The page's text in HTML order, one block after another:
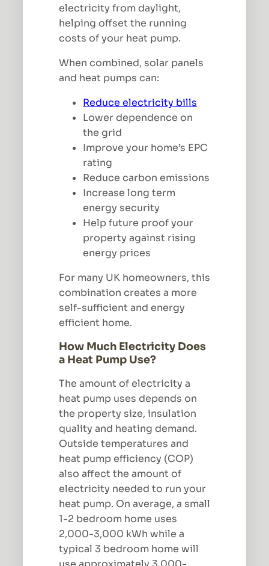
electricity from daylight,
helping offset the running
costs of your heat pump.
When combined, solar panels
and heat pumps can:
Reduce electricity bills
Lower dependence on
the grid
Improve your home’s EPC
rating
Reduce carbon emissions
Increase long term
energy security
Help future proof your
property against rising
energy prices
For many UK homeowners, this
combination creates a more
self-sufficient and energy
efficient home.
How Much Electricity Does
a Heat Pump Use?
The amount of electricity a
heat pump uses depends on
the property size, insulation
quality and heating demand.
Outside temperatures and
heat pump efficiency (COP)
also affect the amount of
electricity needed to run your
heat pump. On average, a small
1-2 bedroom home uses
2,000-3,000 kWh while a
typical 3 bedroom home will